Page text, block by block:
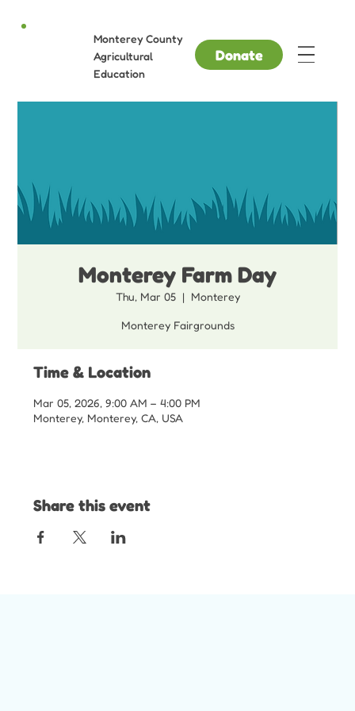
Monterey County
Agricultural
Education
Donate
Monterey Farm Day
Thu, Mar 05
  |
Monterey
Monterey Fairgrounds
Time & Location
Mar 05, 2026, 9:00 AM – 4:00 PM
Monterey, Monterey, CA, USA
Share this event